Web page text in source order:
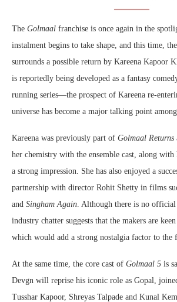
The Golmaal franchise is once again in the
instalment begins to take shape, and this time,
surrounds a possible return by Kareena Kapoor
is reportedly being developed as a fantasy
running series—the prospect of Kareena re-
universe has become a major talking point among
Kareena was previously part of Golmaal Returns
her chemistry with the ensemble cast, along
a strong impression. She has also enjoyed a
partnership with director Rohit Shetty in films
and Singham Again . Although there is no
industry chatter suggests that the makers are
which would add a strong nostalgia factor to the
At the same time, the core cast of Golmaal 5 is
Devgn will reprise his iconic role as Gopal,
Tusshar Kapoor, Shreyas Talpade and Kunal